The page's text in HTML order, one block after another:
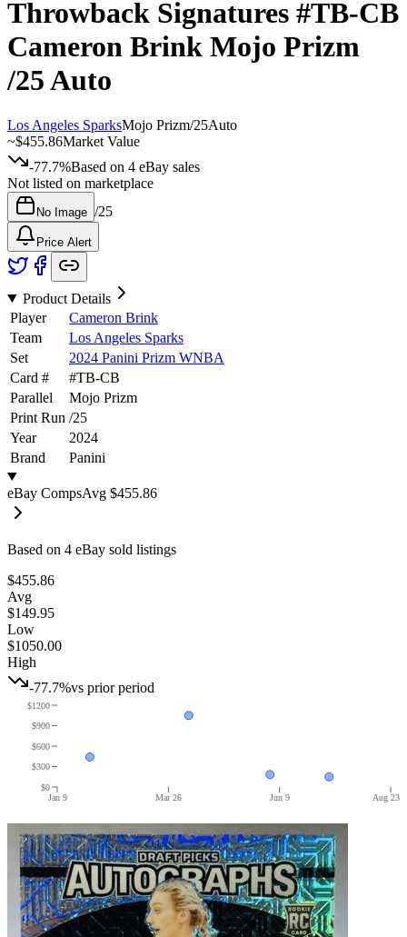
Throwback Signatures #TB-CB
Cameron Brink Mojo Prizm
/25Auto
Los Angeles SparksMojo Prizm/25Auto
~$455.86Market Value
-77.7%Based on 4 eBay sales
Not listed on marketplace
No Image /25
Price Alert
Product Details
Player
Cameron Brink
Team
Los Angeles Sparks
Set
2024 Panini Prizm WNBA
Card #
#TB-CB
Parallel
Mojo Prizm
Print Run /25
Year
2024
Brand
Panini
eBay CompsAvg $455.86
Based on 4 eBay sold listings
$455.86
Avg
$149.95
Low
$1050.00
High
-77.7%vs prior period
Jan 9 Mar 26 Jun 9 Aug 23
$0
$300
$600
$900
$1200